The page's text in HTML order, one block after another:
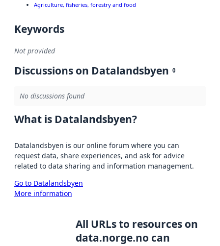
Agriculture, fisheries, forestry and food
Keywords
Not provided
Discussions on Datalandsbyen 0
No discussions found
What is Datalandsbyen?
Datalandsbyen is our online forum where you can
request data, share experiences, and ask for advice
related to data sharing and information management.
Go to Datalandsbyen
More information
All URLs to resources on
data.norge.no can